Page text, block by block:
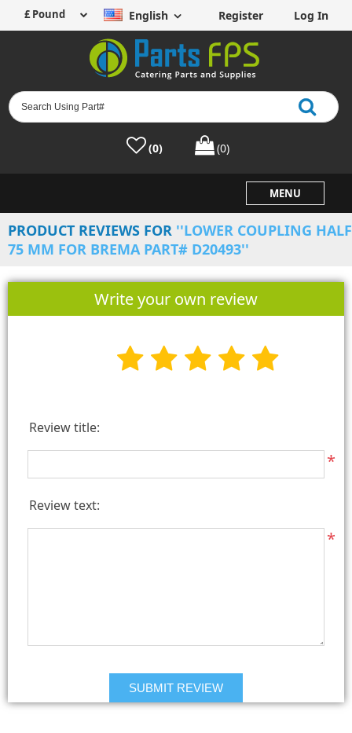
English Register Log In
(0) (0)
MENU
PRODUCT REVIEWS FOR
LOWER COUPLING HALF
75 MM FOR BREMA PART# D20493
Write your own review
Review title:
*
Review text:
*